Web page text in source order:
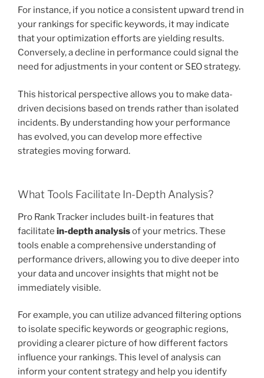
For instance, if you notice a consistent upward trend in
your rankings for specific keywords, it may indicate
that your optimization efforts are yielding results.
Conversely, a decline in performance could signal the
need for adjustments in your content or SEO strategy.
This historical perspective allows you to make data-
driven decisions based on trends rather than isolated
incidents. By understanding how your performance
has evolved, you can develop more effective
strategies moving forward.
What Tools Facilitate In-Depth Analysis?
Pro Rank Tracker includes built-in features that
facilitate in-depth analysisof your metrics. These
tools enable a comprehensive understanding of
performance drivers, allowing you to dive deeper into
your data and uncover insights that might not be
immediately visible.
For example, you can utilize advanced filtering options
to isolate specific keywords or geographic regions,
providing a clearer picture of how different factors
influence your rankings. This level of analysis can
inform your content strategy and help you identify